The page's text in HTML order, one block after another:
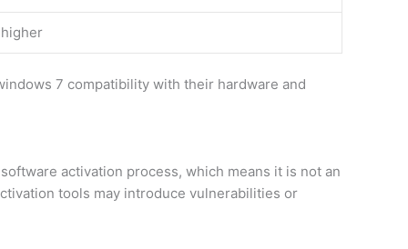
7 compatibility with their hardware and
activation process, which means it is not an
tools may introduce vulnerabilities or